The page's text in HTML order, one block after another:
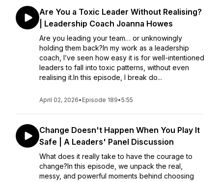
Are You a Toxic Leader Without Realising?
| Leadership Coach Joanna Howes
Are you leading your team… or unknowingly
holding them back?In my work as a leadership
coach, I’ve seen how easy it is for well-intentioned
leaders to fall into toxic patterns, without even
realising it.In this episode, I break do...
April 02, 2026• Episode 189•5:55
Change Doesn't Happen When You Play It
Safe | A Leaders' Panel Discussion
What does it really take to have the courage to
change?In this episode, we unpack the real,
messy, and powerful moments behind choosing